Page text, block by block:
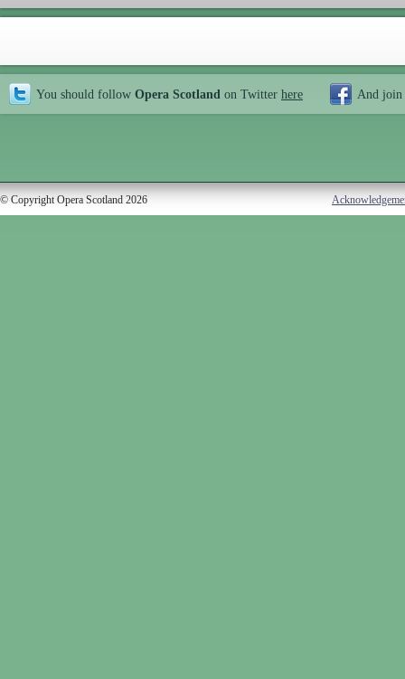
You should follow Opera Scotland on Twitter here And join
© Copyright Opera Scotland 2026